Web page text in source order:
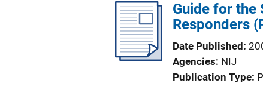
Guide for the
Responders
Date Published
Agencies NIJ
Publication Type